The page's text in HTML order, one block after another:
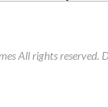
All rights reserved.